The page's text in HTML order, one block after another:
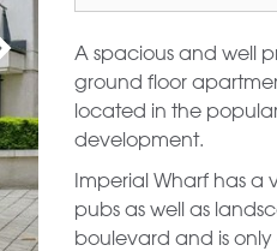
A spacious and well
ground floor
located in the
development.
Imperial Wharf has a
pubs as well as
boulevard and is